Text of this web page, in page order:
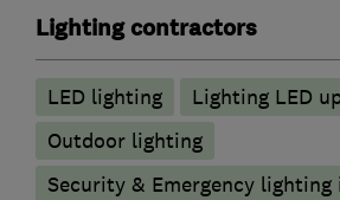
Lighting contractors
LED lighting
Lighting LED
Outdoor lighting
Security & Emergency